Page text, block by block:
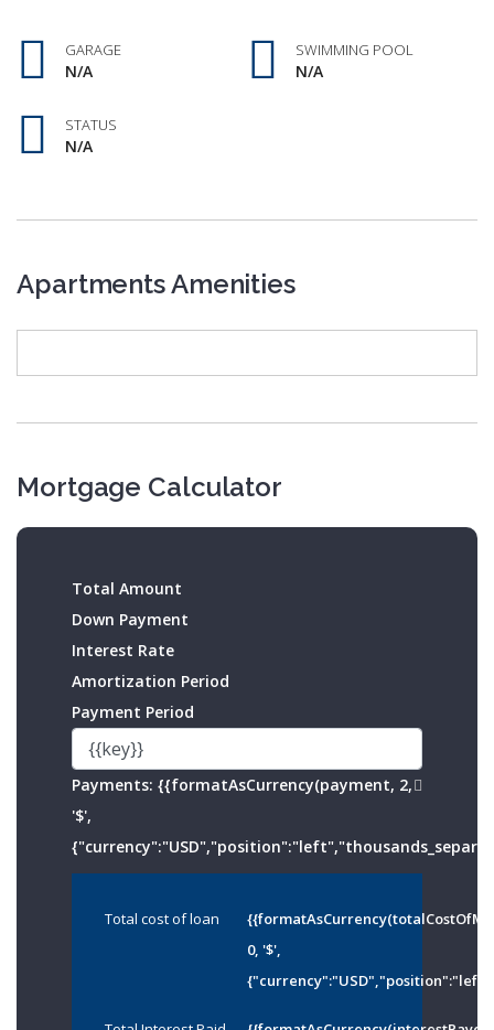
GARAGE
N/A
SWIMMING POOL
N/A
STATUS
N/A
Apartments Amenities
Mortgage Calculator
Total Amount
Down Payment
Interest Rate
Amortization Period
Payment Period
Payments: {{formatAsCurrency(payment, 2,
'$',
Total cost of loan
0, '$',